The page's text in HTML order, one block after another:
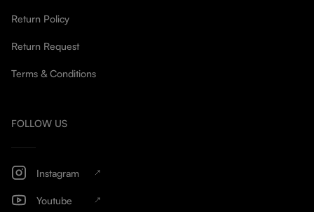
Return Policy
Return Request
Terms & Conditions
FOLLOW US
Instagram
Youtube